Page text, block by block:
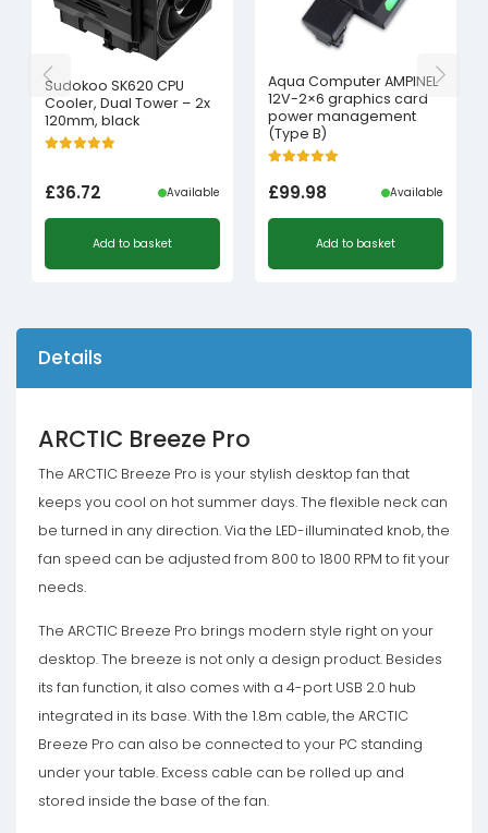
Sudokoo SK620 CPU
Cooler, Dual Tower – 2x
120mm, black
£36.72 Available
Add to basket
Aqua Computer AMPINEL
12V-2×6 graphics card
power management
(Type B)
£99.98 Available
Add to basket
Details
ARCTIC Breeze Pro
The ARCTIC Breeze Pro is your stylish desktop fan that
keeps you cool on hot summer days. The flexible neck can
be turned in any direction. Via the LED-illuminated knob, the
fan speed can be adjusted from 800 to 1800 RPM to fit your
needs.
The ARCTIC Breeze Pro brings modern style right on your
desktop. The breeze is not only a design product. Besides
its fan function, it also comes with a 4-port USB 2.0 hub
integrated in its base. With the 1.8m cable, the ARCTIC
Breeze Pro can also be connected to your PC standing
under your table. Excess cable can be rolled up and
stored inside the base of the fan.